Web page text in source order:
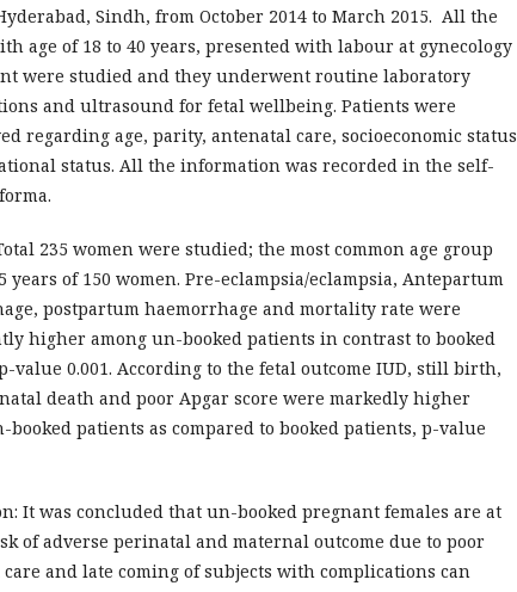
Sindh, from October 2014 to March 2015. All the
age of 18 to 40 years, presented with labour at gynecology
were studied and they underwent routine laboratory
and ultrasound for fetal wellbeing. Patients were
regarding age, parity, antenatal care, socioeconomic status
status. All the information was recorded in the self-
235 women were studied; the most common age group
years of 150 women. Pre-eclampsia/eclampsia, Antepartum
postpartum haemorrhage and mortality rate were
higher among un-booked patients in contrast to booked
value 0.001. According to the fetal outcome IUD, still birth,
death and poor Apgar score were markedly higher
booked patients as compared to booked patients, p-value
It was concluded that un-booked pregnant females are at
of adverse perinatal and maternal outcome due to poor
and late coming of subjects with complications can